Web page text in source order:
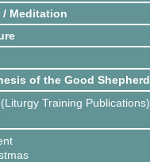
/ Meditation
of the Good Shepherd
Training Publications)